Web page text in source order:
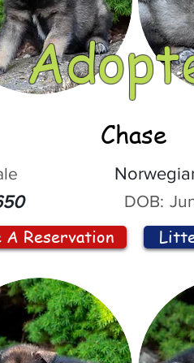
Chase
DOB:
A Reservation